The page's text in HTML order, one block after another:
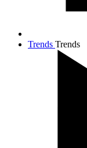
Trends Trends